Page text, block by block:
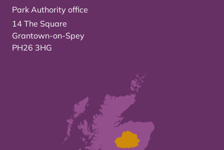
Park Authority office
14 The Square
Grantown-on-Spey
PH26 3HG